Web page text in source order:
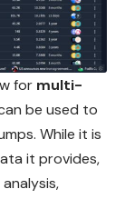
for multi-
be used to
While it is
it provides,